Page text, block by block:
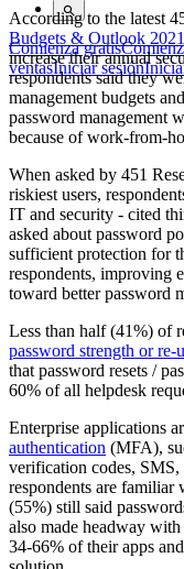
Comienza gratis
ventasIniciar sesión
According to the latest
Budgets & Outlook
increase their annual
respondents said they
management budgets
password management
because of work-from-
When asked by 451
riskiest users,
IT and security - cited
asked about password
sufficient protection for
respondents, improving
toward better password
Less than half (41%) of
password strength or re-
that password resets /
60% of all helpdesk
Enterprise applications
authentication (MFA),
verification codes,
respondents are familiar
(55%) still said
also made headway
34-66% of their apps